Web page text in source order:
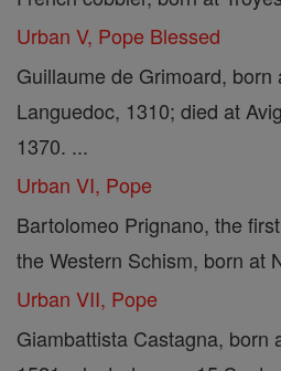
Urban V, Pope Blessed
Guillaume de Grimoard, born
Languedoc, 1310; died at
1370. ...
Urban VI, Pope
Bartolomeo Prignano, the
the Western Schism, born at
Urban VII, Pope
Giambattista Castagna, born